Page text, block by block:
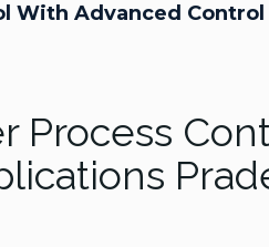
With Advanced
Process